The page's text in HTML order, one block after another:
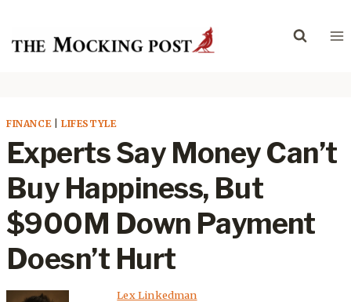
content
FINANCE| LIFESTYLE
Experts Say Money Can’t
Buy Happiness, But
$900M Down Payment
Doesn’t Hurt
Lex Linkedman